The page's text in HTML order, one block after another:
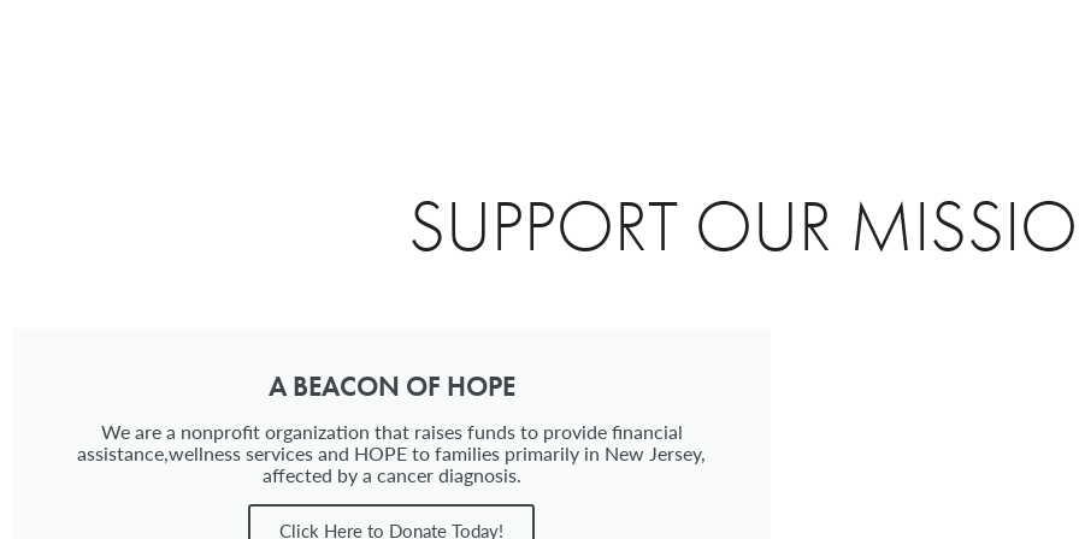
SUPPORT OUR
A BEACON OF HOPE
We are a nonprofit organization that raises funds to provide financial
assistance,wellness services and HOPE to families primarily in New Jersey,
affected by a cancer diagnosis.
Click Here to Donate Today!